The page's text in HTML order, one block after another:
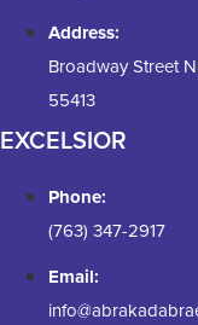
Address:
Broadway Street
55413
EXCELSIOR
Phone:
(763) 347-2917
Email: